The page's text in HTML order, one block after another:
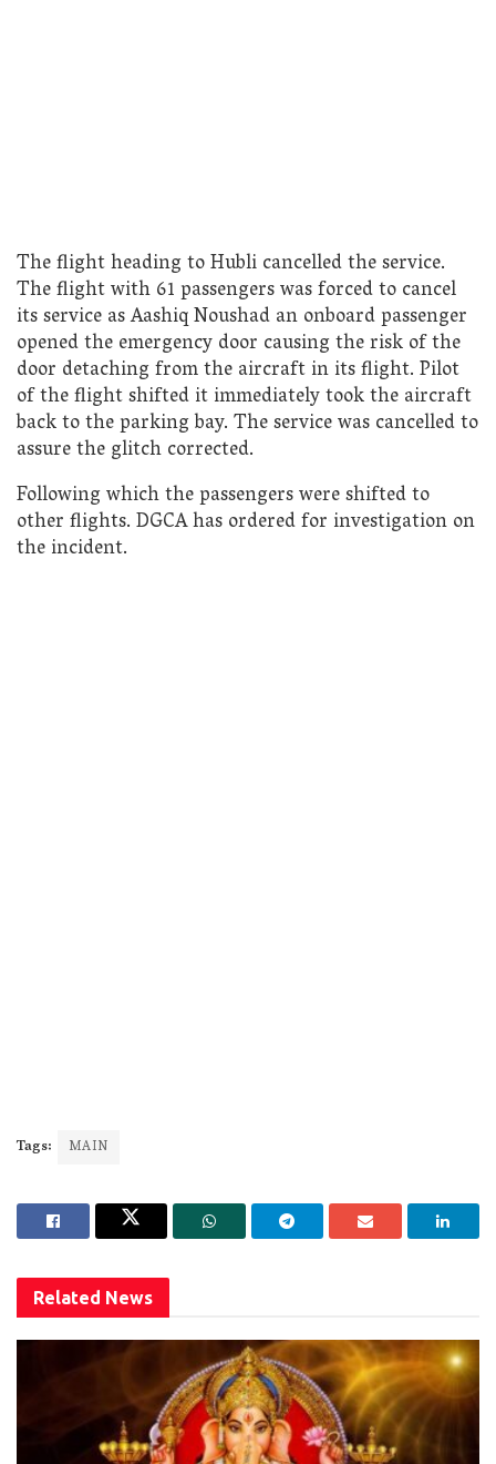
The flight heading to Hubli cancelled the service.
The flight with 61 passengers was forced to cancel
its service as Aashiq Noushad an onboard passenger
opened the emergency door causing the risk of the
door detaching from the aircraft in its flight. Pilot
of the flight shifted it immediately took the aircraft
back to the parking bay. The service was cancelled to
assure the glitch corrected.
Following which the passengers were shifted to
other flights. DGCA has ordered for investigation on
the incident.
Tags: MAIN
Related News